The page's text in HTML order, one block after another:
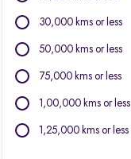
Lexus
Mini
30,000 kms or less
50,000 kms or less
75,000 kms or less
1,00,000 kms or less
1,25,000 kms or less